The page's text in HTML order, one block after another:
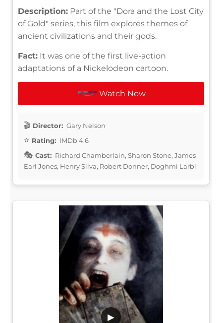
Description: Part of the "Dora and the Lost City
of Gold" series, this film explores themes of
ancient civilizations and their gods.
Fact: It was one of the first live-action
adaptations of a Nickelodeon cartoon.
Watch Now
Director: Gary Nelson
Rating: IMDb 4.6
Cast: Richard Chamberlain, Sharon Stone, James
Earl Jones, Henry Silva, Robert Donner, Doghmi Larbi
▶